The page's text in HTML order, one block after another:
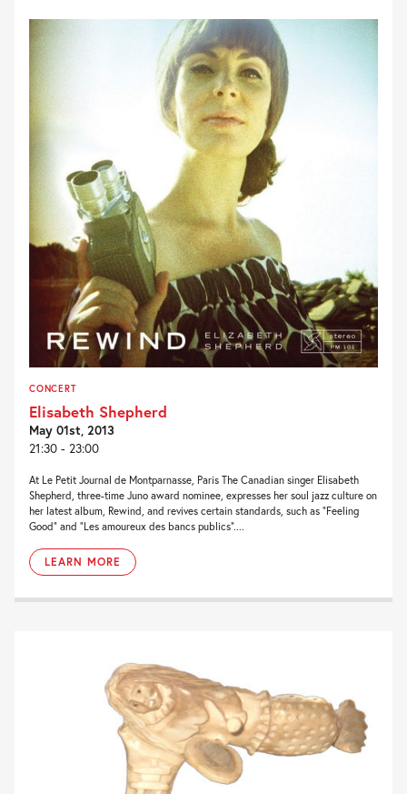
CONCERT
Elisabeth Shepherd
May 01st, 2013
21:30 - 23:00
At Le Petit Journal de Montparnasse, Paris The Canadian singer Elisabeth
Shepherd, three-time Juno award nominee, expresses her soul jazz culture on
her latest album, Rewind, and revives certain standards, such as “Feeling
Good” and “Les amoureux des bancs publics”....
LEARN MORE